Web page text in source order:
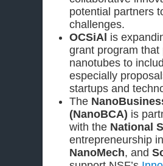
potential partners
challenges.
OCSiAl is
grant program
nanotubes to
especially
startups and
The
(NanoBCA) is
with the National
entrepreneurship
NanoMech, and